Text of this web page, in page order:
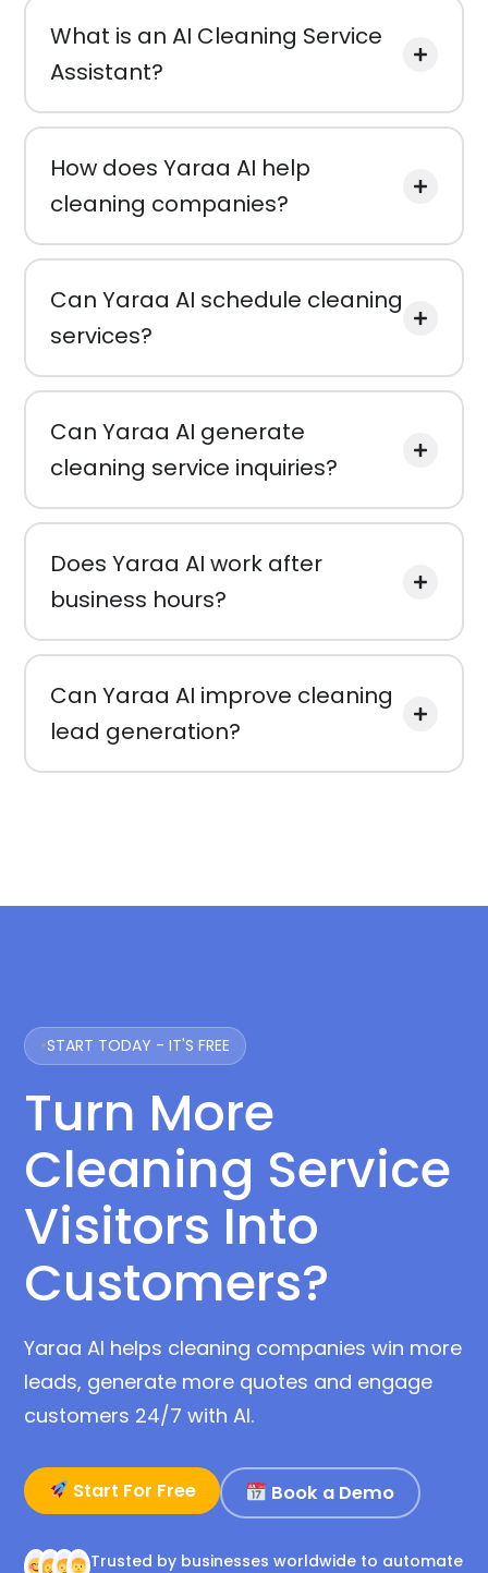
What is an AI Cleaning Service
Assistant?
How does Yaraa AI help
cleaning companies?
Can Yaraa AI schedule cleaning
services?
Can Yaraa AI generate
cleaning service inquiries?
Does Yaraa AI work after
business hours?
Can Yaraa AI improve cleaning
lead generation?
START TODAY - IT'S FREE
Turn More
Cleaning Service
Visitors Into
Customers?
Yaraa AI helps cleaning companies win more
leads, generate more quotes and engage
customers 24/7 with AI.
Start For Free Book a Demo
Trusted by businesses worldwide to automate